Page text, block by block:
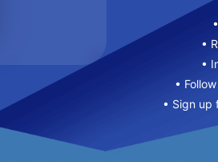
•
•
•
• Sign up